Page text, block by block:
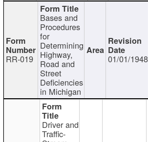
RR-019
Bases and
Procedures
for
Determining
Highway,
Road and
Street
Deficiencies
in Michigan
01/01/1948
Driver and
Traffic-